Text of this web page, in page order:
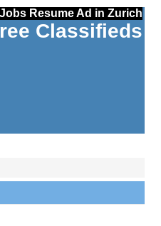
Resume Ad in Zurich
Classifieds